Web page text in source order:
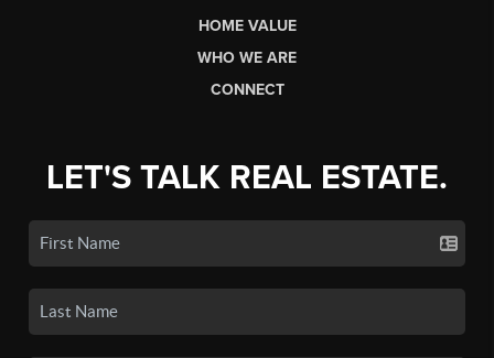
HOME VALUE
WHO WE ARE
CONNECT
LET'S TALK REAL ESTATE.